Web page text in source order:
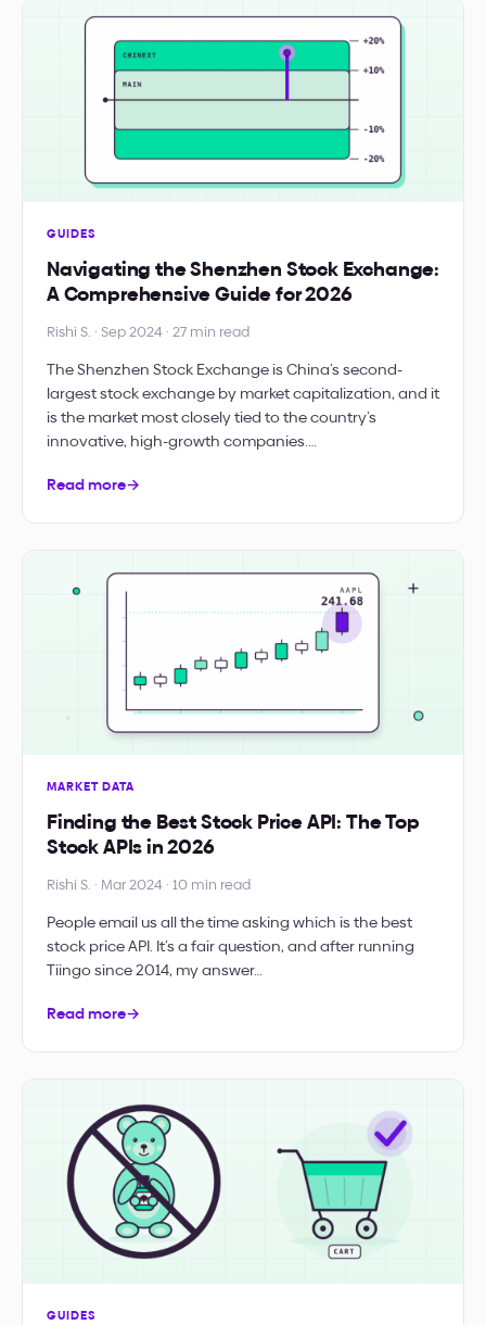
GUIDES
Navigating the Shenzhen Stock Exchange:
A Comprehensive Guide for 2026
Rishi S. · Sep 2024 · 27 min read
The Shenzhen Stock Exchange is China’s second-
largest stock exchange by market capitalization, and it
is the market most closely tied to the country’s
innovative, high-growth companies.…
Read more→
MARKET DATA
Finding the Best Stock Price API: The Top
Stock APIs in 2026
Rishi S. · Mar 2024 · 10 min read
People email us all the time asking which is the best
stock price API. It’s a fair question, and after running
Tiingo since 2014, my answer…
Read more→
GUIDES